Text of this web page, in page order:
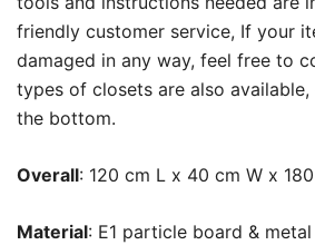
friendly customer service, If your
damaged in any way, feel free to
types of closets are also
the bottom.
Overall: 120 cm L x 40 cm W x
Material: E1 particle board &